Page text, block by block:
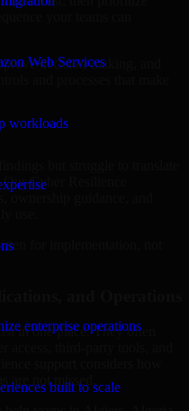
Web Services
workloads
enterprise operations
built to scale
decision-making, and
Cyber Resilience
use.
for implementation, not
and Operations
in one place. They often
support considers how
are not missed.